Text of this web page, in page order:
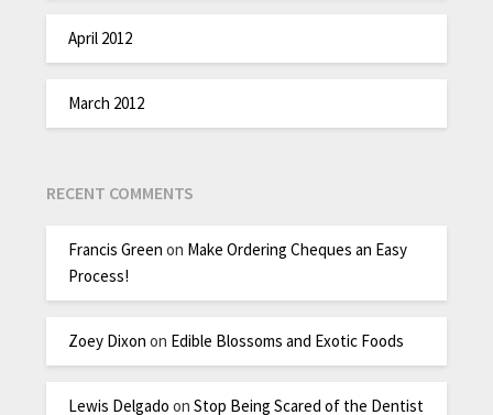
April 2012
March 2012
RECENT COMMENTS
Francis Green on Make Ordering Cheques an Easy
Process!
Zoey Dixon on Edible Blossoms and Exotic Foods
Lewis Delgado onStop Being Scared of the Dentist